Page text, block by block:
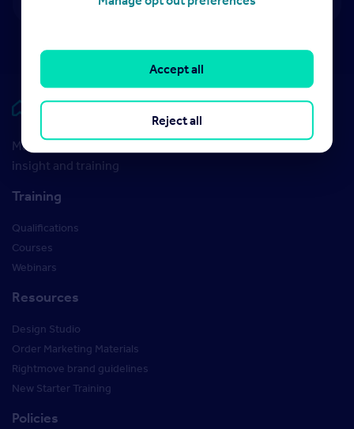
Rightmove HUB
Maximise your Rightmove membership with the latest
insight and training
Training
Qualifications
Courses
Webinars
Resources
Design Studio
Order Marketing Materials
Rightmove brand guidelines
New Starter Training
Policies
Reject all
Accept all